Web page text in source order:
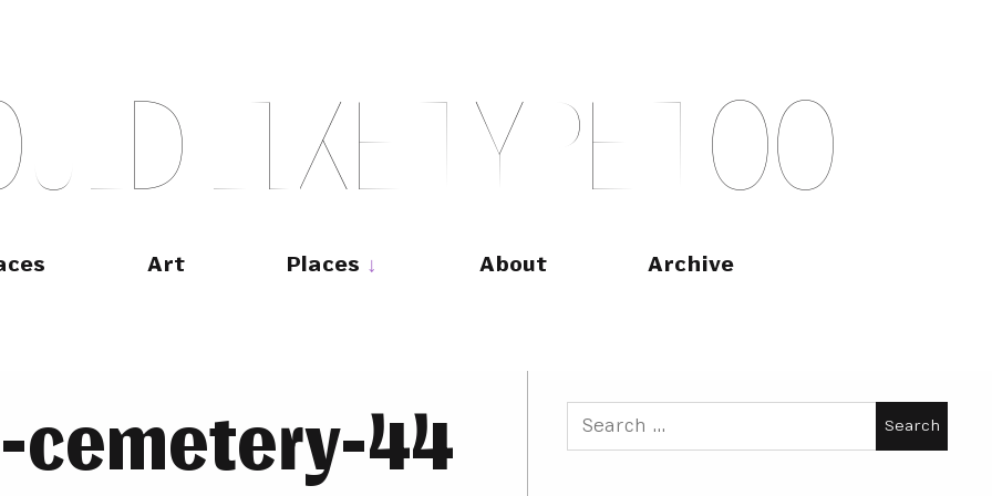
ULD LIKE TY PE T OO
Art Places About Archive
44
Search
for: